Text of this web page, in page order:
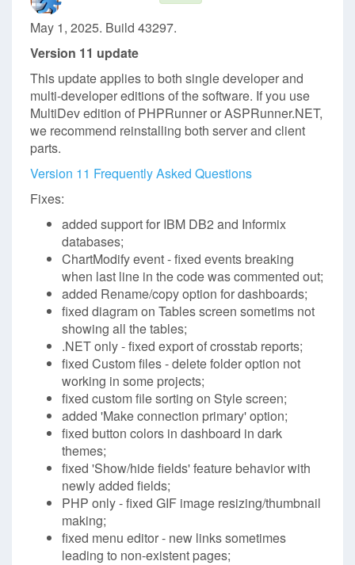
May 1, 2025. Build 43297.
Version 11 update
This update applies to both single developer and
multi-developer editions of the software. If you use
MultiDev edition of PHPRunner or ASPRunner.NET,
we recommend reinstalling both server and client
parts.
Version 11 Frequently Asked Questions
Fixes:
added support for IBM DB2 and Informix
databases;
ChartModify event - fixed events breaking
when last line in the code was commented out;
added Rename/copy option for dashboards;
fixed diagram on Tables screen sometims not
showing all the tables;
.NET only - fixed export of crosstab reports;
fixed Custom files - delete folder option not
working in some projects;
fixed custom file sorting on Style screen;
added 'Make connection primary' option;
fixed button colors in dashboard in dark
themes;
fixed 'Show/hide fields' feature behavior with
newly added fields;
PHP only - fixed GIF image resizing/thumbnail
making;
fixed menu editor - new links sometimes
leading to non-existent pages;